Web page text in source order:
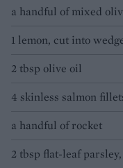
a handful of mixed
1 lemon, cut into
2 tbsp olive oil
4 skinless salmon
a handful of rocket
2 tbsp flat-leaf